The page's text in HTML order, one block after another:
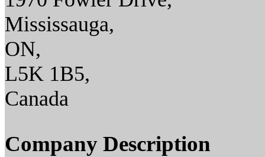
Mississauga,
ON,
L5K 1B5,
Canada
Company Description